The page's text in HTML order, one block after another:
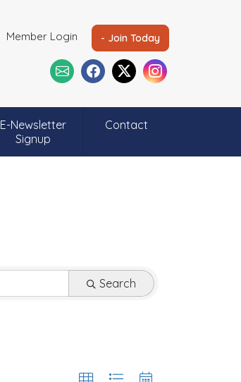
Member Login - Join Today
E-Newsletter
Signup
Contact
Search